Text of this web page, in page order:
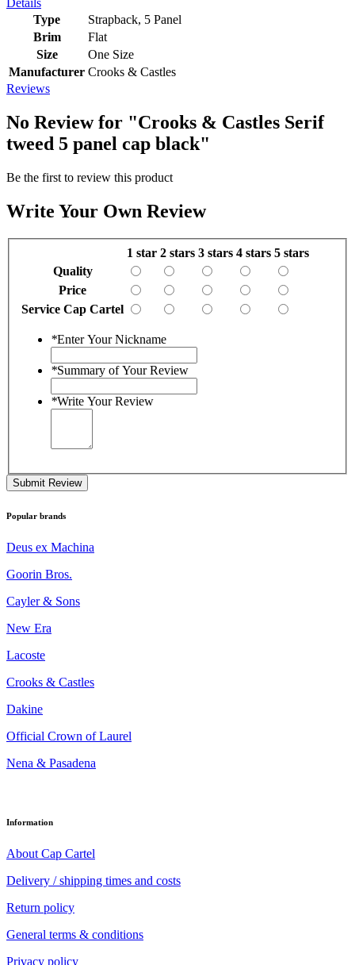
Details
Type
Strapback, 5 Panel
Brim
Flat
Size
One Size
Manufacturer Crooks & Castles
Reviews
No Review for "Crooks & Castles Serif
tweed 5 panel cap black"
Be the first to review this product
Write Your Own Review
1 star 2 stars 3 stars 4 stars 5 stars
Quality
Price
Service Cap Cartel
*Enter Your Nickname
*Summary of Your Review
*Write Your Review
Submit Review
Popular brands
Deus ex Machina
Goorin Bros.
Cayler & Sons
New Era
Lacoste
Crooks & Castles
Dakine
Official Crown of Laurel
Nena & Pasadena
Information
About Cap Cartel
Delivery / shipping times and costs
Return policy
General terms & conditions
Privacy policy